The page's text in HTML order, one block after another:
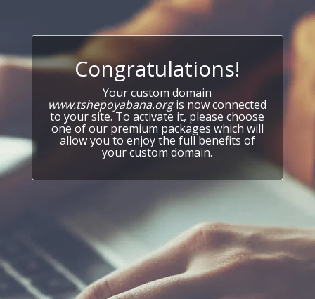
Congratulations!
Your custom domain
www.tshepoyabana.orgis now connected
to your site. To activate it, please choose
one of our premium packages which will
allow you to enjoy the full benefits of
your custom domain.